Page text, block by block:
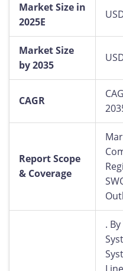
Market Size in
2025E
Market Size
by 2035
CAGR
Report Scope
& Coverage
.